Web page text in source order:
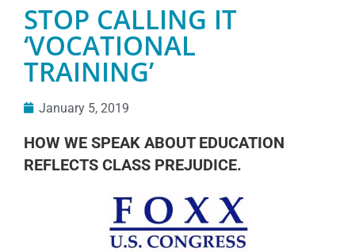
STOP CALLING IT
‘VOCATIONAL
TRAINING’
January 5, 2019
HOW WE SPEAK ABOUT EDUCATION
REFLECTS CLASS PREJUDICE.